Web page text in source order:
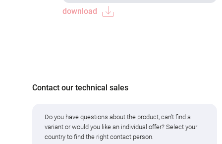
download
Contact our technical sales
Do you have questions about the product, can't find a
variant or would you like an individual offer? Select your
country to find the right contact person.